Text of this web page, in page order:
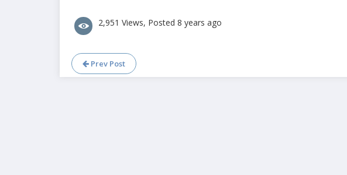
2,951 Views, Posted 8 years ago
Prev Post